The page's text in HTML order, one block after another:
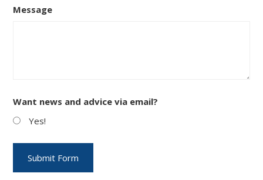
Message
Want news and advice via email?
Yes!